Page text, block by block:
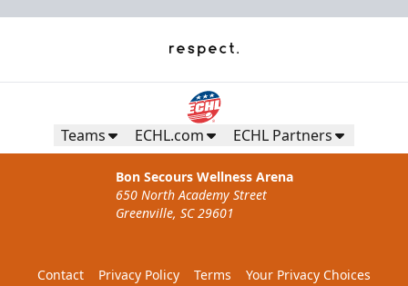
Teams ECHL.com ECHL Partners
Bon Secours Wellness Arena
650 North Academy Street
Greenville, SC 29601
Contact Privacy Policy Terms
Your Privacy Choices